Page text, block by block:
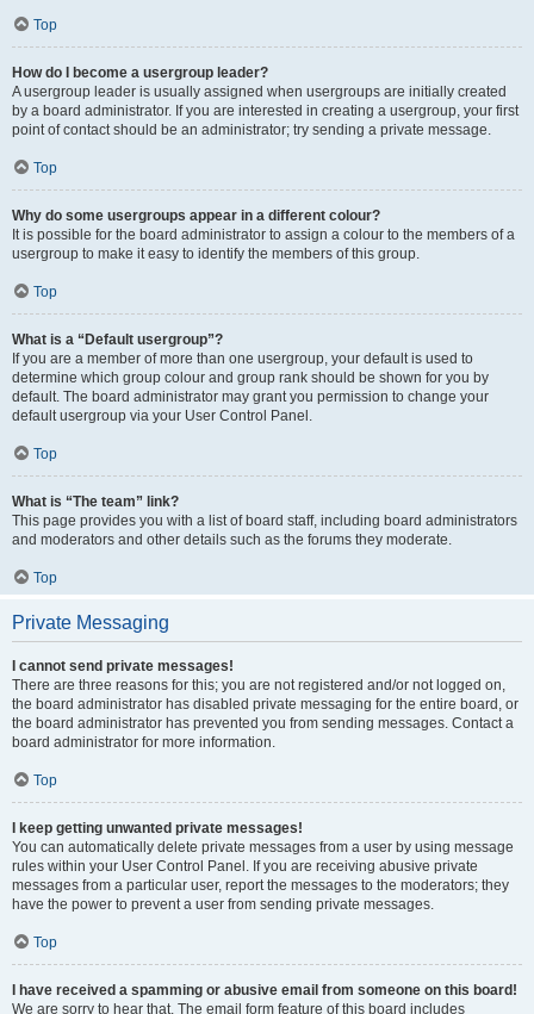
Top
How do I become a usergroup leader?
A usergroup leader is usually assigned when usergroups are initially created
by a board administrator. If you are interested in creating a usergroup, your first
point of contact should be an administrator; try sending a private message.
Top
Why do some usergroups appear in a different colour?
It is possible for the board administrator to assign a colour to the members of a
usergroup to make it easy to identify the members of this group.
Top
What is a “Default usergroup”?
If you are a member of more than one usergroup, your default is used to
determine which group colour and group rank should be shown for you by
default. The board administrator may grant you permission to change your
default usergroup via your User Control Panel.
Top
What is “The team” link?
This page provides you with a list of board staff, including board administrators
and moderators and other details such as the forums they moderate.
Top
Private Messaging
I cannot send private messages!
There are three reasons for this; you are not registered and/or not logged on,
the board administrator has disabled private messaging for the entire board, or
the board administrator has prevented you from sending messages. Contact a
board administrator for more information.
Top
I keep getting unwanted private messages!
You can automatically delete private messages from a user by using message
rules within your User Control Panel. If you are receiving abusive private
messages from a particular user, report the messages to the moderators; they
have the power to prevent a user from sending private messages.
Top
I have received a spamming or abusive email from someone on this board!
We are sorry to hear that. The email form feature of this board includes